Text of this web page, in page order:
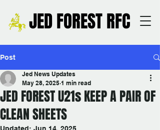
JED FOREST RFC
Post
JED FOREST U21s KEEP A PAIR OF
CLEAN SHEETS
Jed News Updates
May 28, 2025 1 min read